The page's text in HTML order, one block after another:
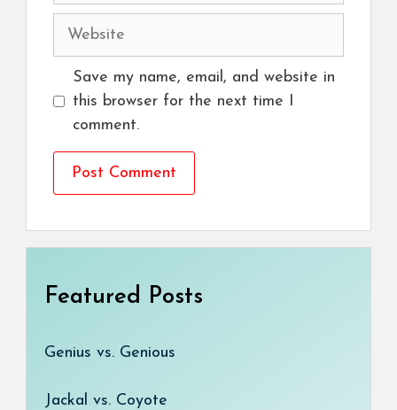
Website
Save my name, email, and website in
this browser for the next time I
comment.
Featured Posts
Genius vs. Genious
Jackal vs. Coyote